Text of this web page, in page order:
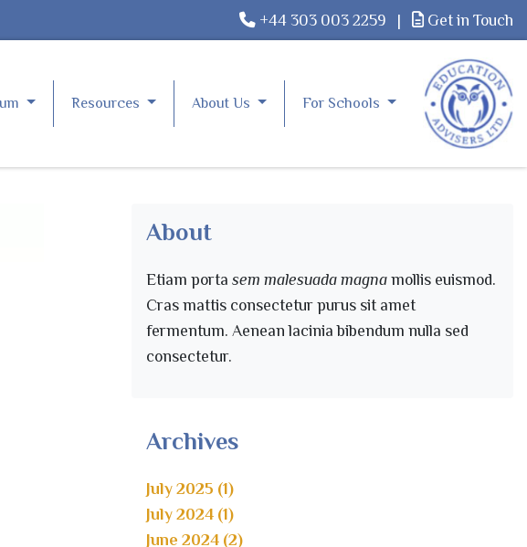
+44 303 003 2259 | Get in Touch
Resources About Us For Schools
About
Etiam porta sem malesuada magna mollis euismod.
Cras mattis consectetur purus sit amet
fermentum. Aenean lacinia bibendum nulla sed
consectetur.
Archives
July 2025 (1)
July 2024 (1)
June 2024 (2)